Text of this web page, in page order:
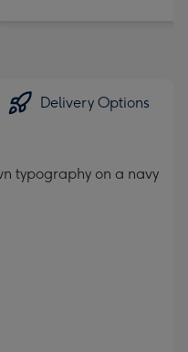
Delivery Options
typography on a navy